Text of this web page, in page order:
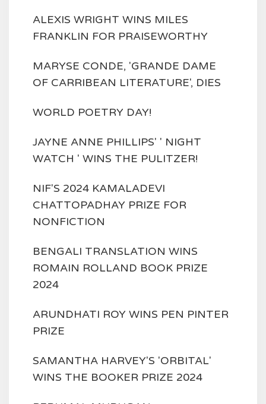
ALEXIS WRIGHT WINS MILES
FRANKLIN FOR PRAISEWORTHY
MARYSE CONDE, 'GRANDE DAME
OF CARRIBEAN LITERATURE', DIES
WORLD POETRY DAY!
JAYNE ANNE PHILLIPS' ' NIGHT
WATCH ' WINS THE PULITZER!
NIF'S 2024 KAMALADEVI
CHATTOPADHAY PRIZE FOR
NONFICTION
BENGALI TRANSLATION WINS
ROMAIN ROLLAND BOOK PRIZE
2024
ARUNDHATI ROY WINS PEN PINTER
PRIZE
SAMANTHA HARVEY'S 'ORBITAL'
WINS THE BOOKER PRIZE 2024